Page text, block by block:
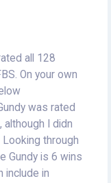
all 128
On your own
was rated
I didn
through
Gundy is 6 wins
include in